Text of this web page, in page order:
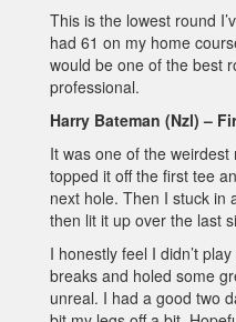
This is the lowest round
had 61 on my home
would be one of the best
professional.
Harry Bateman (Nzl) –
It was one of the
topped it off the first tee
next hole. Then I stuck in
then lit it up over the last
I honestly feel I didn’t
breaks and holed some
unreal. I had a good two